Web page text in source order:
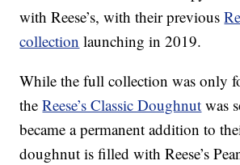
with Reese’s, with their previous
collection launching in 2019.
While the full collection was only
theReese’s Classic Doughnut was
became a permanent addition to
doughnut is filled with Reese’s